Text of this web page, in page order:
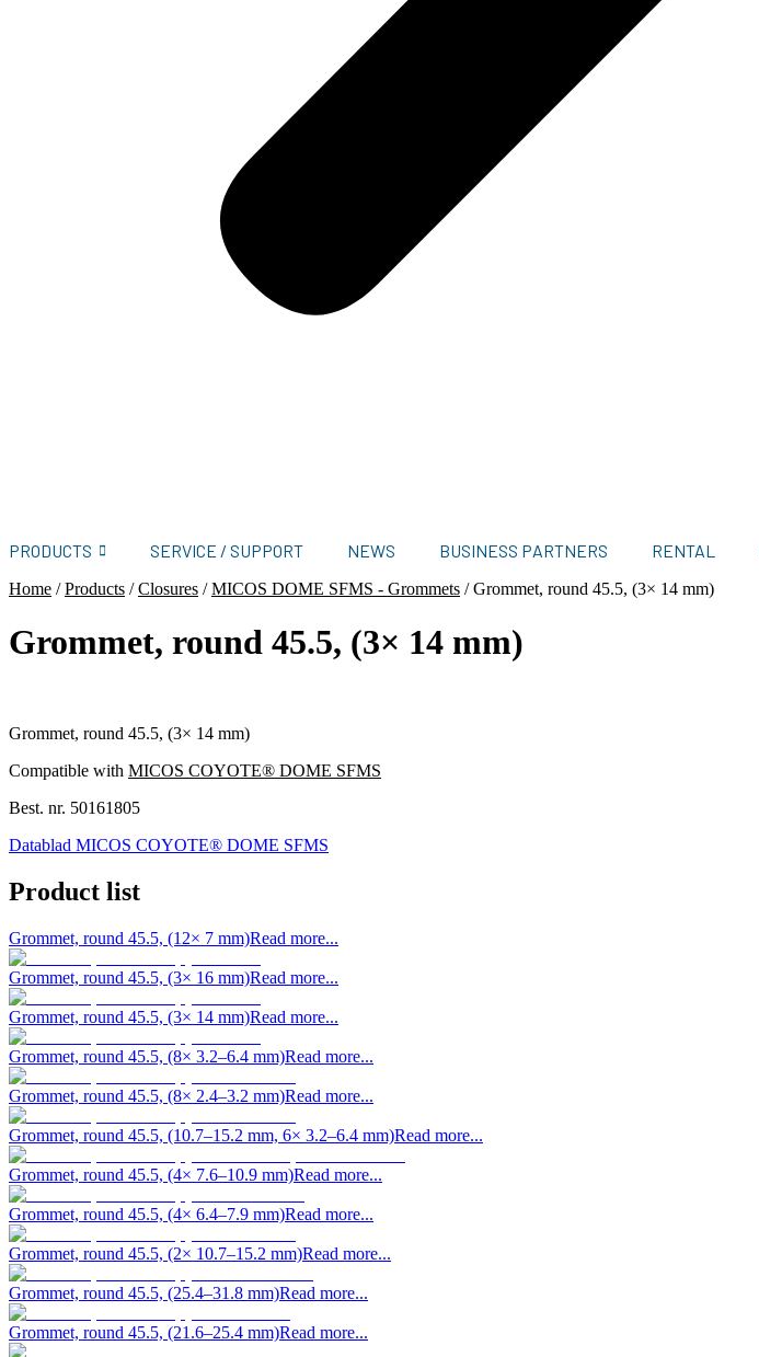
PRODUCTS SERVICE / SUPPORT NEWS BUSINESS PARTNERS RENTAL
Home /Products /Closures /MICOS DOME SFMS - Grommets /Grommet, round 45.5, (3× 14 mm)
Grommet, round 45.5, (3× 14 mm)
Grommet, round 45.5, (3× 14 mm)
Compatible with MICOS COYOTE® DOME SFMS
Best. nr. 50161805
Datablad MICOS COYOTE® DOME SFMS
Product list
Grommet, round 45.5, (12× 7 mm)Read more...
Grommet, round 45.5, (3× 16 mm)Read more...
Grommet, round 45.5, (3× 14 mm)Read more...
Grommet, round 45.5, (8× 3.2–6.4 mm)Read more...
Grommet, round 45.5, (8× 2.4–3.2 mm)Read more...
Grommet, round 45.5, (10.7–15.2 mm, 6× 3.2–6.4 mm)Read more...
Grommet, round 45.5, (4× 7.6–10.9 mm)Read more...
Grommet, round 45.5, (4× 6.4–7.9 mm)Read more...
Grommet, round 45.5, (2× 10.7–15.2 mm)Read more...
Grommet, round 45.5, (25.4–31.8 mm)Read more...
Grommet, round 45.5, (21.6–25.4 mm)Read more...